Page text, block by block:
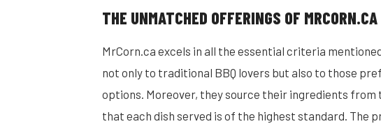
THE UNMATCHED OFFERINGS OF MRCORN.CA
MrCorn.ca excels in all the essential criteria
not only to traditional BBQ lovers but also to those
options. Moreover, they source their ingredients
that each dish served is of the highest standard. The